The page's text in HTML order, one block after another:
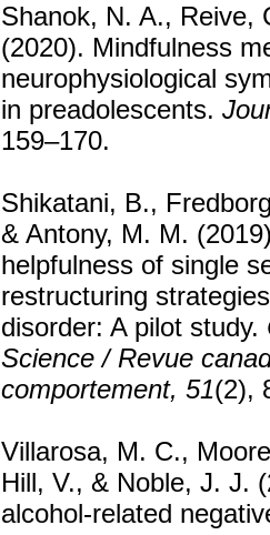
Shanok, N. A., Reive,
(2020). Mindfulness
neurophysiological
in preadolescents.
159–170.
Shikatani, B.,
& Antony, M. M.
helpfulness of single
restructuring
disorder: A pilot study.
Science / Revue
comportement, 51(2),
Villarosa, M. C.,
Hill, V., & Noble, J. J.
alcohol-related